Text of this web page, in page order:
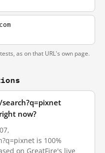
as on that URL's own page.
now?
is 100%
on GreatFire's live